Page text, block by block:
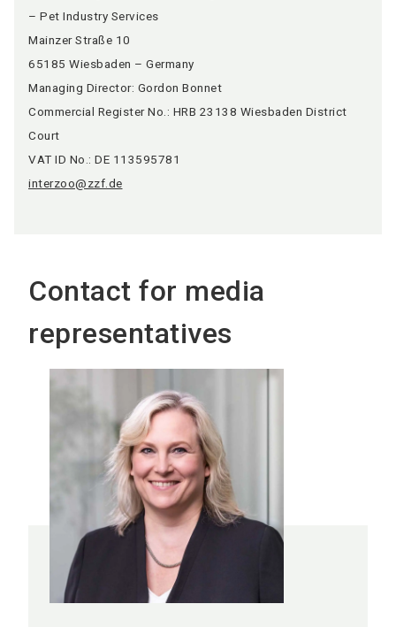
– Pet Industry Services
Mainzer Straße 10
65185 Wiesbaden – Germany
Managing Director: Gordon Bonnet
Commercial Register No.: HRB 23138 Wiesbaden District
Court
VAT ID No.: DE 113595781
interzoo@zzf.de
Contact for media
representatives